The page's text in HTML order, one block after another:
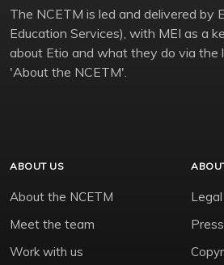
The NCETM is led and delivered by
Education Services), with MEI as a
about Etio and what they do via the
'About the NCETM'.
ABOUT US
About the NCETM
Meet the team
Work with us
Press